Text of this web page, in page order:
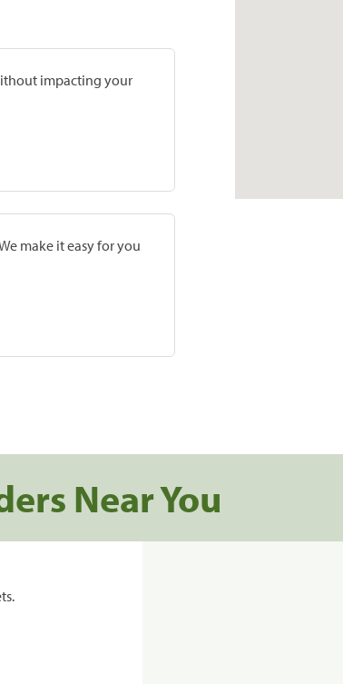
impacting your
make it easy for you
Near You